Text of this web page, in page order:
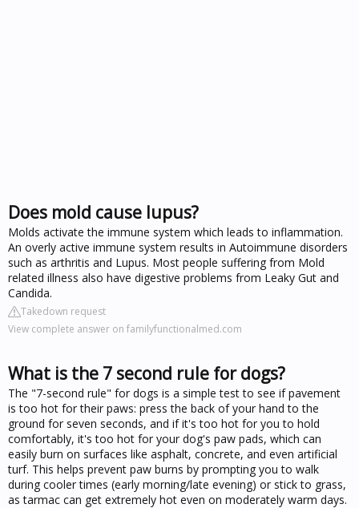
Does mold cause lupus?
Molds activate the immune system which leads to inflammation.
An overly active immune system results in Autoimmune disorders
such as arthritis and Lupus. Most people suffering from Mold
related illness also have digestive problems from Leaky Gut and
Candida.
Takedown request
View complete answer on familyfunctionalmed.com
What is the 7 second rule for dogs?
The "7-second rule" for dogs is a simple test to see if pavement
is too hot for their paws: press the back of your hand to the
ground for seven seconds, and if it's too hot for you to hold
comfortably, it's too hot for your dog's paw pads, which can
easily burn on surfaces like asphalt, concrete, and even artificial
turf. This helps prevent paw burns by prompting you to walk
during cooler times (early morning/late evening) or stick to grass,
as tarmac can get extremely hot even on moderately warm days.